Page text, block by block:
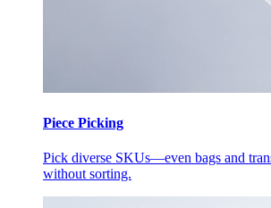
Piece Picking
Pick diverse SKUs—even bags and
without sorting.